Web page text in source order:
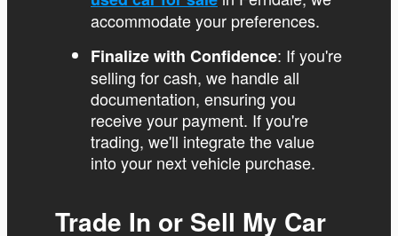
accommodate your preferences.
Finalize with Confidence: If you're
selling for cash, we handle all
documentation, ensuring you
receive your payment. If you're
trading, we'll integrate the value
into your next vehicle purchase.
Trade In or Sell My Car